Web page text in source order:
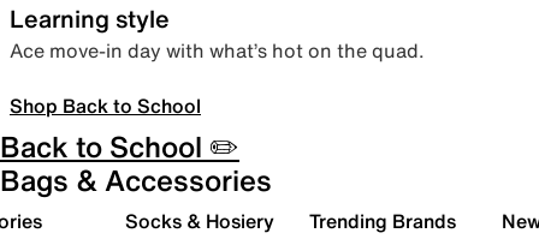
Learning style
Ace move-in day with what’s hot on the quad.
Shop Back to School
Back to School ✏️
Bags & Accessories
Socks & Hosiery Trending Brands